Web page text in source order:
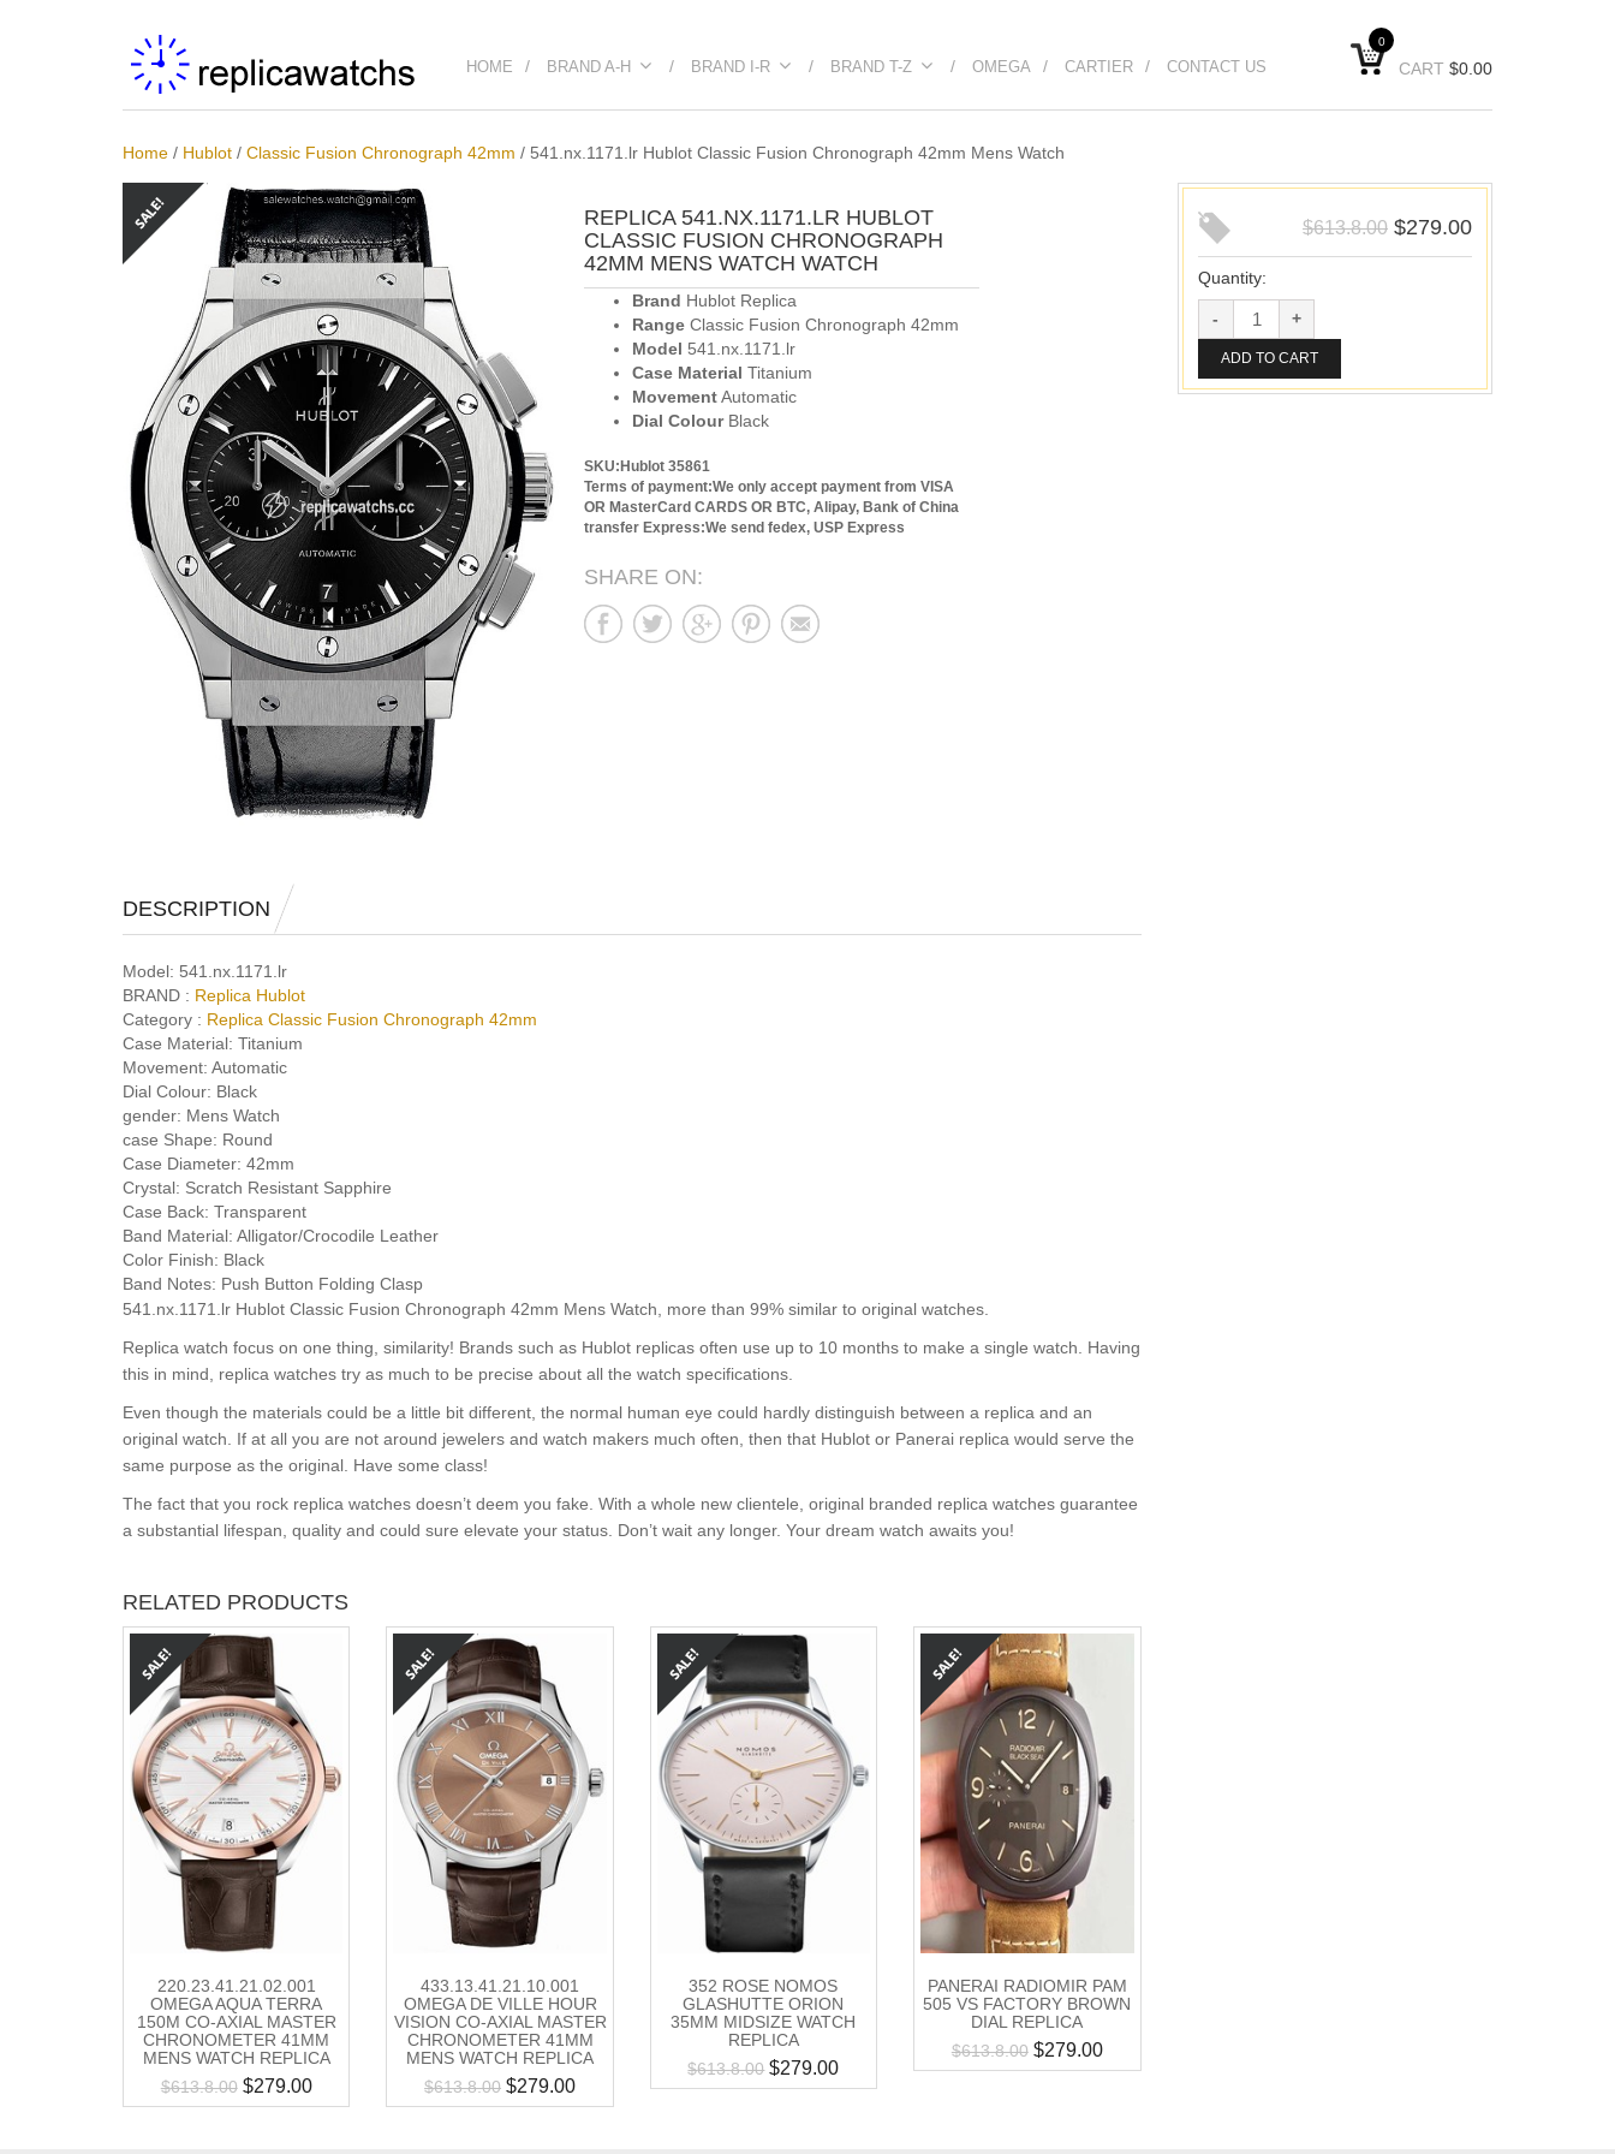
0
CART $0.00
HOME BRAND A-H BRAND I-R BRAND T-Z OMEGA CARTIER CONTACT US
Home / Hublot / Classic Fusion Chronograph 42mm / 541.nx.1171.lr Hublot Classic Fusion Chronograph 42mm Mens Watch
REPLICA 541.NX.1171.LR HUBLOT
CLASSIC FUSION CHRONOGRAPH
42MM MENS WATCH WATCH
Brand Hublot Replica
Range Classic Fusion Chronograph 42mm
Model 541.nx.1171.lr
Case Material Titanium
MovementAutomatic
Dial ColourBlack
SKU:Hublot 35861
Terms of payment:We only accept payment from VISA
OR MasterCard CARDS OR BTC, Alipay, Bank of China
transfer Express:We send fedex, USP Express
SHARE ON:
DESCRIPTION
Model: 541.nx.1171.lr
BRAND : Replica Hublot
Category : Replica Classic Fusion Chronograph 42mm
Case Material: Titanium
Movement: Automatic
Dial Colour: Black
gender: Mens Watch
case Shape: Round
Case Diameter: 42mm
Crystal: Scratch Resistant Sapphire
Case Back: Transparent
Band Material: Alligator/Crocodile Leather
Color Finish: Black
Band Notes: Push Button Folding Clasp
541.nx.1171.lr Hublot Classic Fusion Chronograph 42mm Mens Watch, more than 99% similar to original watches.
Replica watch focus on one thing, similarity! Brands such as Hublot replicas often use up to 10 months to make a single watch. Having
this in mind, replica watches try as much to be precise about all the watch specifications.
Even though the materials could be a little bit different, the normal human eye could hardly distinguish between a replica and an
original watch. If at all you are not around jewelers and watch makers much often, then that Hublot or Panerai replica would serve the
same purpose as the original. Have some class!
The fact that you rock replica watches doesn’t deem you fake. With a whole new clientele, original branded replica watches guarantee
a substantial lifespan, quality and could sure elevate your status. Don’t wait any longer. Your dream watch awaits you!
RELATED PRODUCTS
220.23.41.21.02.001
OMEGA AQUA TERRA
150M CO-AXIAL MASTER
CHRONOMETER 41MM
MENS WATCH REPLICA
$613.8.00 $279.00
433.13.41.21.10.001
OMEGA DE VILLE HOUR
VISION CO-AXIAL MASTER
CHRONOMETER 41MM
MENS WATCH REPLICA
$613.8.00 $279.00
352 ROSE NOMOS
GLASHUTTE ORION
35MM MIDSIZE WATCH
REPLICA
$613.8.00 $279.00
PANERAI RADIOMIR PAM
505 VS FACTORY BROWN
DIAL REPLICA
$613.8.00 $279.00
$613.8.00 $279.00
Quantity:
ADD TO CART